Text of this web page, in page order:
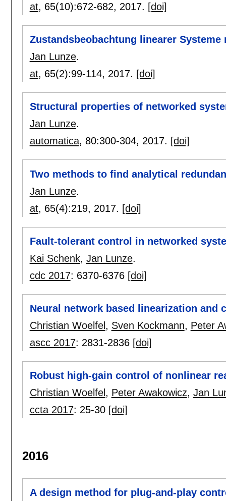
at, 65(10):672-682, 2017. [doi]
Zustandsbeobachtung linearer
Jan Lunze.
at, 65(2):99-114, 2017. [doi]
Structural properties of networked
Jan Lunze.
automatica, 80:300-304, 2017. [doi]
Two methods to find analytical
Jan Lunze.
at, 65(4):219, 2017. [doi]
Fault-tolerant control in networked
Kai Schenk, Jan Lunze.
cdc 2017: 6370-6376 [doi]
Neural network based linearization and
Christian Woelfel , Sven Kockmann, Peter
ascc 2017: 2831-2836 [doi]
Robust high-gain control of nonlinear
Christian Woelfel , Peter Awakowicz, Jan
ccta 2017: 25-30 [doi]
2016
A design method for plug-and-play